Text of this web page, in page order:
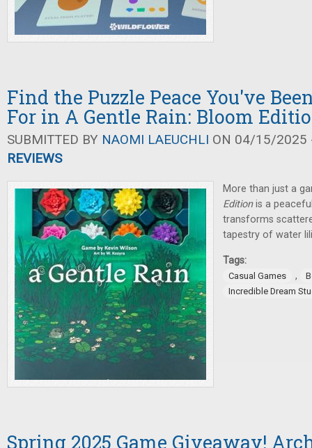
Find the Puzzle Peace You've
For in A Gentle Rain: Bloom
SUBMITTED BY NAOMI LAEUCHLI ON 04/15/2025
REVIEWS
More than just a
Editionis a
transforms
tapestry of water
Tags:
Casual Games ,
Incredible Dream
Spring 2025 Game Giveaway!